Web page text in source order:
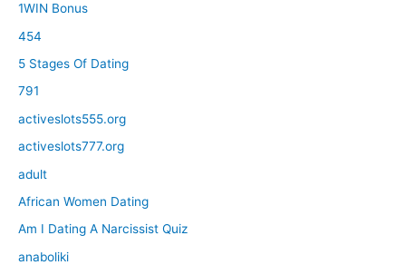
1WIN Bonus
454
5 Stages Of Dating
791
activeslots555.org
activeslots777.org
adult
African Women Dating
Am I Dating A Narcissist Quiz
anaboliki